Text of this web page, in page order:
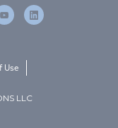
LLC
Use